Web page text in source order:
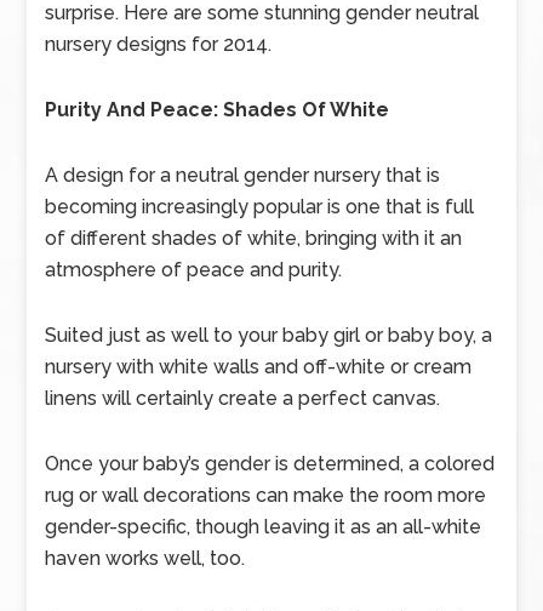
surprise. Here are some stunning gender neutral
nursery designs for 2014.
Purity And Peace: Shades Of White
A design for a neutral gender nursery that is
becoming increasingly popular is one that is full
of different shades of white, bringing with it an
atmosphere of peace and purity.
Suited just as well to your baby girl or baby boy, a
nursery with white walls and off-white or cream
linens will certainly create a perfect canvas.
Once your baby’s gender is determined, a colored
rug or wall decorations can make the room more
gender-specific, though leaving it as an all-white
haven works well, too.